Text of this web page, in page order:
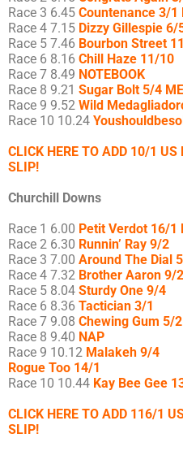
Race 3 6.45 Countenance 3/1
Race 4 7.15 Dizzy Gillespie 6/
Race 5 7.46 Bourbon Street
Race 6 8.16 Chill Haze 11/10
Race 7 8.49 NOTEBOOK
Race 8 9.21 Sugar Bolt 5/4
Race 9 9.52 Wild
Race 10 10.24
CLICK HERE TO ADD 10/1
SLIP!
Churchill Downs
Race 1 6.00 Petit Verdot 16/1
Race 2 6.30 Runnin’ Ray 9/2
Race 3 7.00 Around The Dial
Race 4 7.32 Brother Aaron 9/2
Race 5 8.04 Sturdy One 9/4
Race 6 8.36 Tactician 3/1
Race 7 9.08 Chewing Gum 5/2
Race 8 9.40 NAP
Race 9 10.12 Malakeh 9/4
Rogue Too 14/1
Race 10 10.44 Kay Bee Gee
CLICK HERE TO ADD 116/1
SLIP!